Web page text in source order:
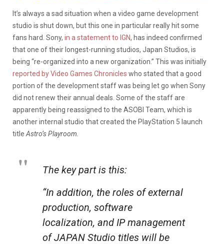
It’s always a sad situation when a video game development
studio is shut down, but this one in particular really hit some
fans hard. Sony, in a statement to IGN, has indeed confirmed
that one of their longest-running studios, Japan Studios, is
being “re-organized into a new organization.” This was initially
reported by Video Games Chronicles who stated that a good
portion of the development staff was being let go when Sony
did not renew their annual deals. Some of the staff are
apparently being reassigned to the ASOBI Team, which is
another internal studio that created the PlayStation 5 launch
title Astro’s Playroom.
The key part is this:
“In addition, the roles of external
production, software
localization, and IP management
of JAPAN Studio titles will be